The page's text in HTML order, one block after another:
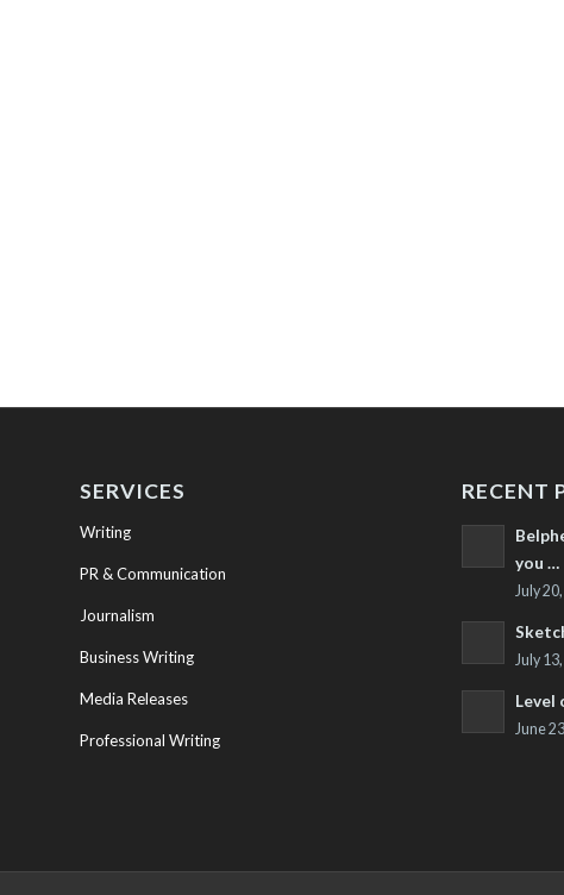
SERVICES
Writing
PR & Communication
Journalism
Business Writing
Media Releases
Professional Writing
RECENT
you …
July
July
Level
June